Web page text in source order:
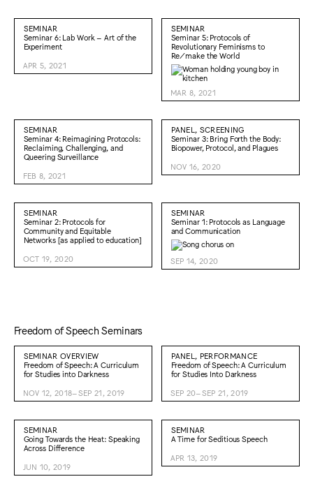
SEMINAR
Seminar 6: Lab Work – Art of the
Experiment
APR 5, 2021
SEMINAR
Seminar 5: Protocols of
Revolutionary Feminisms to
Re/make the World
MAR 8, 2021
SEMINAR
Seminar 4: Reimagining Protocols:
Reclaiming, Challenging, and
Queering Surveillance
FEB 8, 2021
PANEL, SCREENING
Seminar 3: Bring Forth the Body:
Biopower, Protocol, and Plagues
NOV 16, 2020
SEMINAR
Seminar 2: Protocols for
Community and Equitable
Networks [as applied to education]
OCT 19, 2020
SEMINAR
Seminar 1: Protocols as Language
and Communication
SEP 14, 2020
Freedom of Speech Seminars
SEMINAR OVERVIEW
Freedom of Speech: A Curriculum
for Studies into Darkness
NOV 12, 2018–SEP 21, 2019
PANEL, PERFORMANCE
Freedom of Speech: A Curriculum
for Studies Into Darkness
SEP 20–SEP 21, 2019
SEMINAR
Going Towards the Heat: Speaking
Across Difference
JUN 10, 2019
SEMINAR
A Time for Seditious Speech
APR 13, 2019